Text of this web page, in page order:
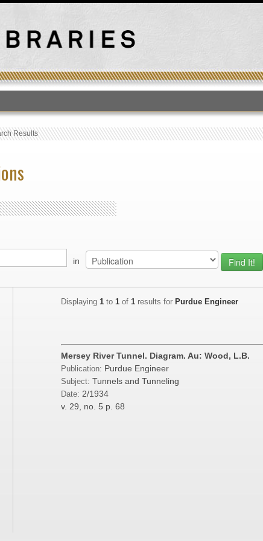
Results
in
Displaying 1 to 1 of 1 results for Purdue Engineer
Mersey River Tunnel. Diagram. Au: Wood, L.B.
Publication: Purdue Engineer
Subject: Tunnels and Tunneling
Date: 2/1934
v. 29, no. 5 p. 68